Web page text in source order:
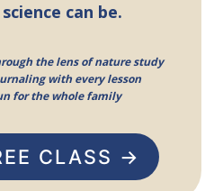
can be.
the lens of nature study
with every lesson
for the whole family
CLASS →